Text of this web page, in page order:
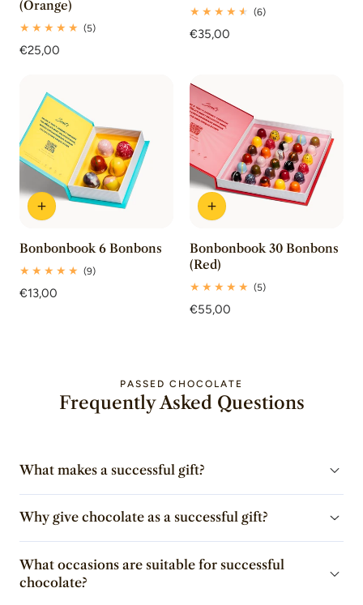
(Orange)
(5)5
Regular
€25,00
(6)6
Regular
€35,00
Bonbonbook 6 Bonbons
(9)9
Regular
€13,00
Bonbonbook 30 Bonbons
(Red)
(5)5
Regular
€55,00
PASSED CHOCOLATE
Frequently Asked Questions
What makes a successful gift?
Why give chocolate as a successful gift?
What occasions are suitable for successful
chocolate?